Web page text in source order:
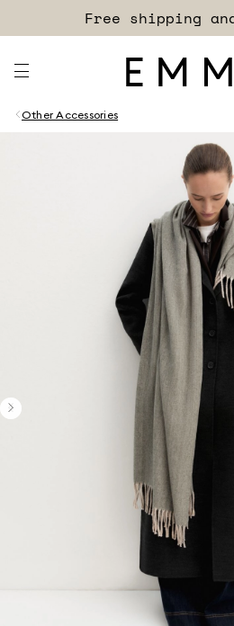
Free shipping
Other Accessories